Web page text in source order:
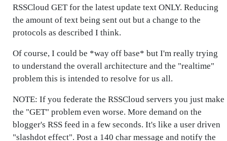
RSSCloud GET for the latest update text ONLY. Reducing
the amount of text being sent out but a change to the
protocols as described I think.
Of course, I could be *way off base* but I'm really trying
to understand the overall architecture and the "realtime"
problem this is intended to resolve for us all.
NOTE: If you federate the RSSCloud servers you just make
the "GET" problem even worse. More demand on the
blogger's RSS feed in a few seconds. It's like a user driven
"slashdot effect". Post a 140 char message and notify the